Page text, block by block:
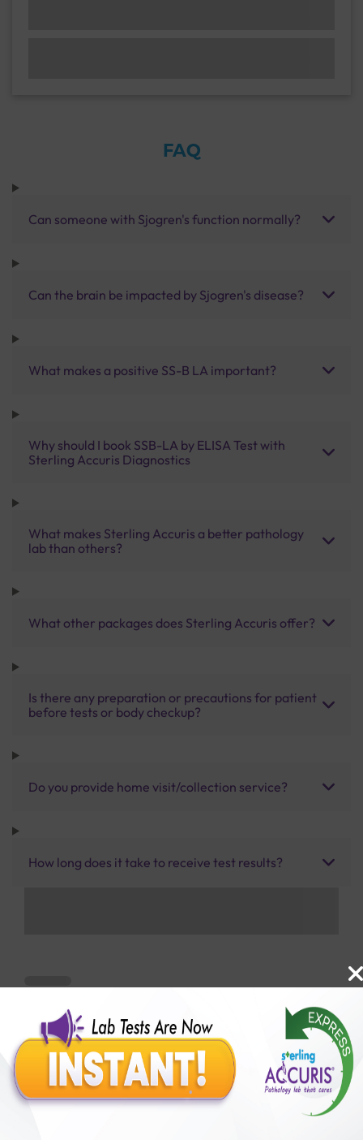
FAQ
Can someone with Sjogren's function normally?
Can the brain be impacted by Sjogren's disease?
What makes a positive SS-B LA important?
Why should I book SSB-LA by ELISA Test with
Sterling Accuris Diagnostics
What makes Sterling Accuris a better pathology
lab than others?
What other packages does Sterling Accuris offer?
Is there any preparation or precautions for patient
before tests or body checkup?
Do you provide home visit/collection service?
How long does it take to receive test results?
Benefits of Packages with us